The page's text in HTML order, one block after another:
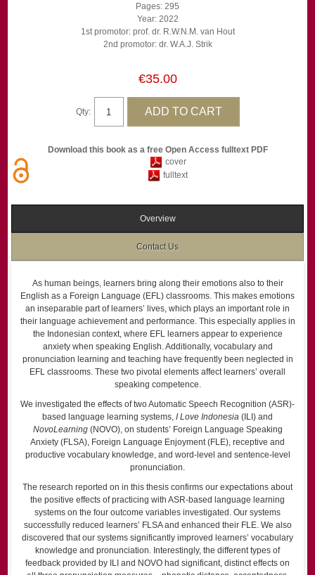
Pages: 295
Year: 2022
1st promotor: prof. dr. R.W.N.M. van Hout
2nd promotor: dr. W.A.J. Strik
€35.00
Qty:
Download this book as a free Open Access fulltext PDF
cover
fulltext
Overview
Contact Us
As human beings, learners bring along their emotions also to their
English as a Foreign Language (EFL) classrooms. This makes emotions
an inseparable part of learners’ lives, which plays an important role in
their language achievement and performance. This especially applies in
the Indonesian context, where EFL learners appear to experience
anxiety when speaking English. Additionally, vocabulary and
pronunciation learning and teaching have frequently been neglected in
EFL classrooms. These two pivotal elements affect learners’ overall
speaking competence.
We investigated the effects of two Automatic Speech Recognition (ASR)-
based language learning systems, I Love Indonesia (ILI) and
NovoLearning (NOVO), on students’ Foreign Language Speaking
Anxiety (FLSA), Foreign Language Enjoyment (FLE), receptive and
productive vocabulary knowledge, and word-level and sentence-level
pronunciation.
The research reported on in this thesis confirms our expectations about
the positive effects of practicing with ASR-based language learning
systems on the four outcome variables investigated. Our systems
successfully reduced learners’ FLSA and enhanced their FLE. We also
discovered that our systems significantly improved learners’ vocabulary
knowledge and pronunciation. Interestingly, the different types of
feedback provided by ILI and NOVO had significant, distinct effects on